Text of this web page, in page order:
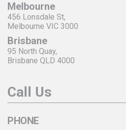
Melbourne
456 Lonsdale St,
Melbourne VIC 3000
Brisbane
95 North Quay,
Brisbane QLD 4000
Call Us
PHONE